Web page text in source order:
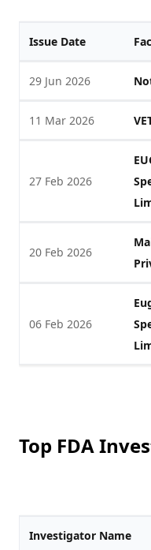
Issue Date
29 Jun 2026
11 Mar 2026
27 Feb 2026
20 Feb 2026
06 Feb 2026
Top FDA
Investigator Name